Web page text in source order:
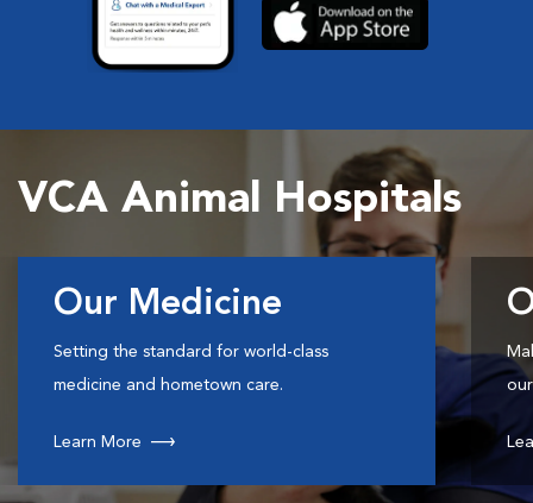
VCA Animal Hospitals
Our Medicine
Setting the standard for world-class
medicine and hometown care.
Learn More